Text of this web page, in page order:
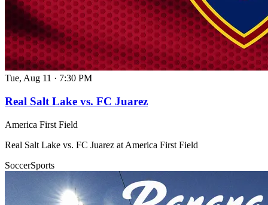
Tue, Aug 11 · 7:30 PM
Real Salt Lake vs. FC Juarez
America First Field
Real Salt Lake vs. FC Juarez at America First Field
SoccerSports